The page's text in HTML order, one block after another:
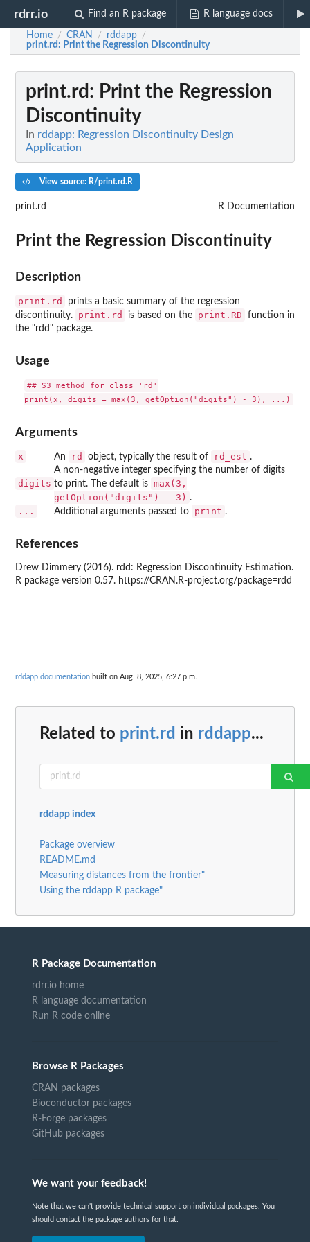
rdrr.io Find an R package R language docs
Home / CRAN / rddapp /
print.rd: Print the Regression Discontinuity
print.rd : Print the Regression
Discontinuity
In rddapp: Regression Discontinuity Design
Application
View source: R/print.rd.R
print.rd R Documentation
Print the Regression Discontinuity
Description
print.rd
prints a basic summary of the regression
discontinuity.
print.rd is based on the print.RD
function in
the "rdd" package.
Usage
## S3 method for class 'rd'
Arguments
x An rd object, typically the result of rd_est .
digits
A non-negative integer specifying the number of digits
to print. The default is max(3,
getOption("digits") - 3) .
... Additional arguments passed to print .
References
Drew Dimmery (2016). rdd: Regression Discontinuity Estimation.
R package version 0.57. https://CRAN.R-project.org/package=rdd
rddapp documentation built on Aug. 8, 2025, 6:27 p.m.
Related to print.rd in rddapp...
rddapp index
Package overview
README.md
Measuring distances from the frontier"
Using the rddapp R package"
R Package Documentation
rdrr.io home
R language documentation
Run R code online
Browse R Packages
CRAN packages
Bioconductor packages
R-Forge packages
GitHub packages
We want your feedback!
Note that we can't provide technical support on individual packages. You
should contact the package authors for that.